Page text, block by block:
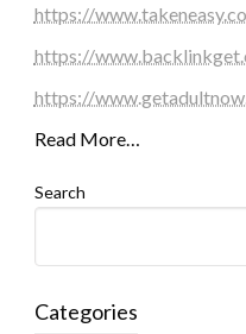
https://
https://
https://
Read More…
Search
Categories